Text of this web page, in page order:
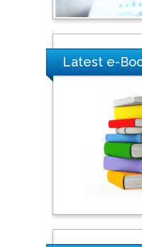
Latest e-